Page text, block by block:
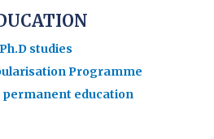
Ph.D studies
Programme
permanent education